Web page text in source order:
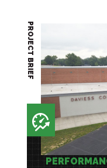
PROJECT BRIEF